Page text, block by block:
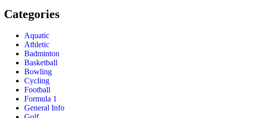
Categories
Aquatic
Athletic
Badminton
Basketball
Bowling
Cycling
Football
Formula 1
General Info